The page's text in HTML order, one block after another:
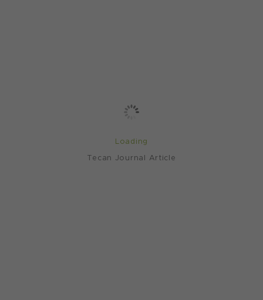
Loading
Tecan Journal Article